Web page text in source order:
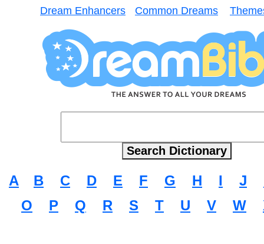
Dream Enhancers Common Dreams
A B C D E F G H I J
O
P Q R S T U V W